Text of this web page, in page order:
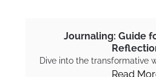
Journaling: Guide
Dive into the transformative
Read